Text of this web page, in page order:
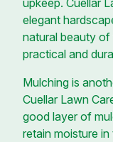
elegant
natural beauty
practical and
Mulching is
Cuellar Lawn
good layer of
retain moisture